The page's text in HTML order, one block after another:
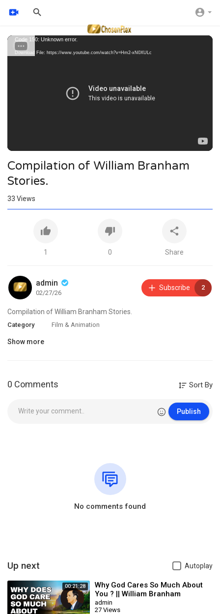
Video
Player
Code 150: Unknown error.
Download File: https://www.youtube.com/watch?v=Hm2-xN0XULc
Compilation of William Branham
Stories.
33 Views
1 0 Share
admin
02/27/26
Subscribe 2
Compilation of William Branham Stories.
Category Film & Animation
Show more
0 Comments Sort By
Publish
No comments found
Up next Autoplay
00:21:28
Why God Cares So Much About
You ? || William Branham
admin
27 Views